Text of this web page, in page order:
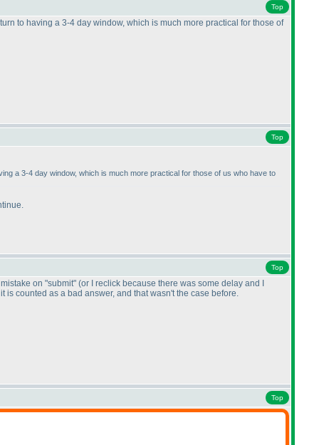
Top
to having a 3-4 day window, which is much more practical for those of
Top
a 3-4 day window, which is much more practical for those of us who have to
Top
on "submit" (or I reclick because there was some delay and I
is counted as a bad answer, and that wasn't the case before.
Top